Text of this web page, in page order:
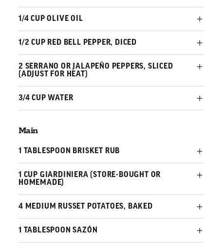
1/4 CUP OLIVE OIL
1/2 CUP RED BELL PEPPER, DICED
2 SERRANO OR JALAPEÑO PEPPERS, SLICED
(ADJUST FOR HEAT)
3/4 CUP WATER
Main
1 TABLESPOON BRISKET RUB
1 CUP GIARDINIERA (STORE-BOUGHT OR
HOMEMADE)
4 MEDIUM RUSSET POTATOES, BAKED
1 TABLESPOON SAZÓN